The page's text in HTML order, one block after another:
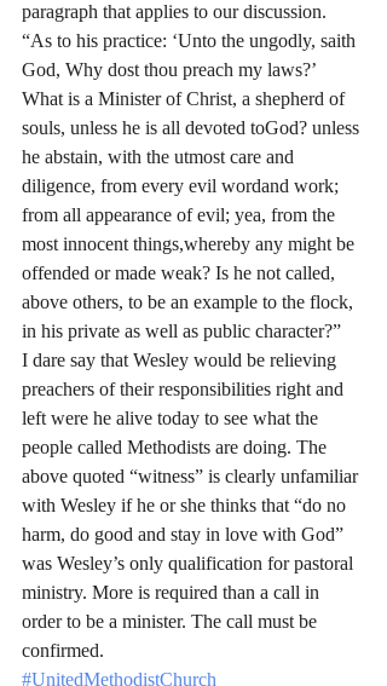
paragraph that applies to our discussion.
“As to his practice: ‘Unto the ungodly, saith
God, Why dost thou preach my laws?’
What is a Minister of Christ, a shepherd of
souls, unless he is all devoted toGod? unless
he abstain, with the utmost care and
diligence, from every evil wordand work;
from all appearance of evil; yea, from the
most innocent things,whereby any might be
offended or made weak? Is he not called,
above others, to be an example to the flock,
in his private as well as public character?”
I dare say that Wesley would be relieving
preachers of their responsibilities right and
left were he alive today to see what the
people called Methodists are doing. The
above quoted “witness” is clearly unfamiliar
with Wesley if he or she thinks that “do no
harm, do good and stay in love with God”
was Wesley’s only qualification for pastoral
ministry. More is required than a call in
order to be a minister. The call must be
confirmed.
#UnitedMethodistChurch